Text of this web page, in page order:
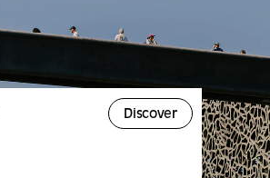
Discover